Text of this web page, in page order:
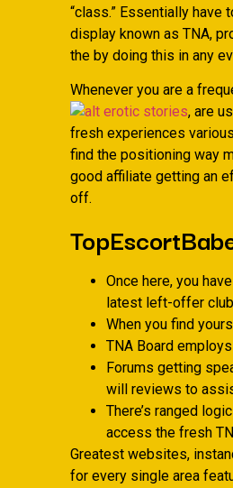
“class.” Essentially
display known as TNA,
the by doing this in any
Whenever you are a
, are
fresh experiences
find the positioning way
good affiliate getting an
off.
Once here, you
latest left-offer
When you find
TNA Board
Forums getting
will reviews to
There’s ranged
access the fresh
Greatest websites,
for every single area